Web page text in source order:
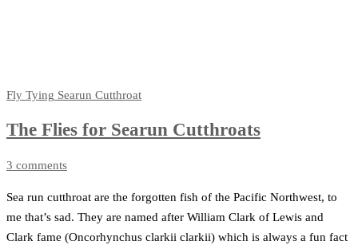
Fly Tying Searun Cutthroat
The Flies for Searun Cutthroats
3 comments
Sea run cutthroat are the forgotten fish of the Pacific Northwest, to
me that’s sad. They are named after William Clark of Lewis and
Clark fame (Oncorhynchus clarkii clarkii) which is always a fun fact